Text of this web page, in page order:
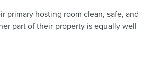
primary hosting room clean, safe, and
part of their property is equally well